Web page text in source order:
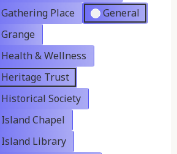
Gathering Place
General
Grange
Health & Wellness
Heritage Trust
Historical Society
Island Chapel
Island Library